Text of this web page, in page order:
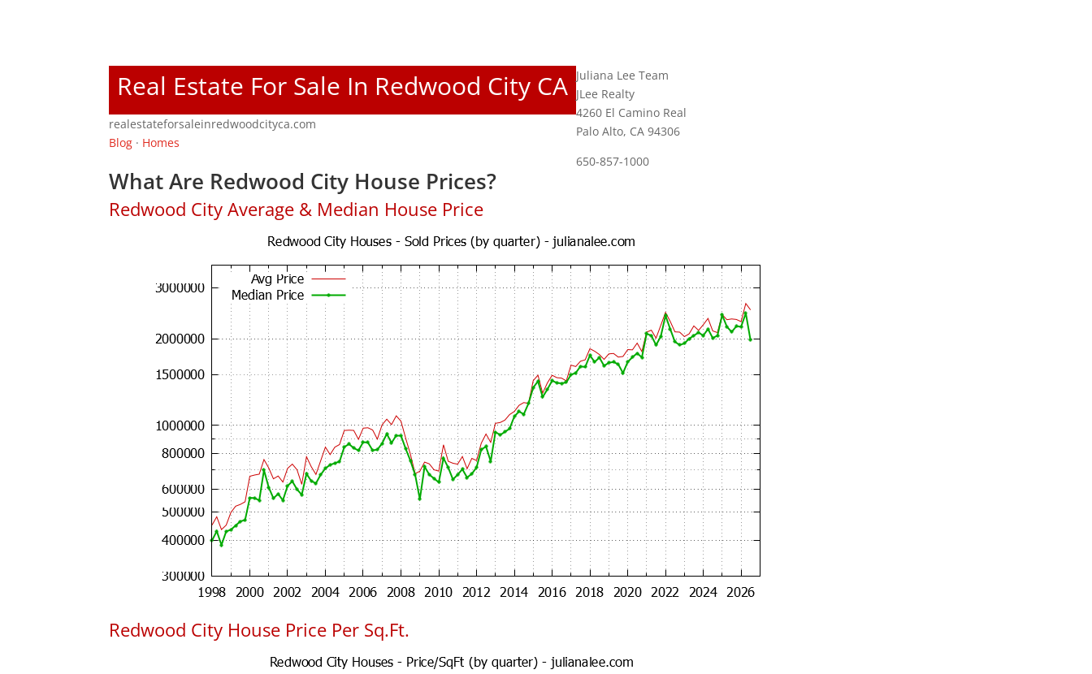
Real Estate For Sale In Redwood City CA
realestateforsaleinredwoodcityca.com
Blog · Homes
Juliana Lee Team
JLee Realty
4260 El Camino Real
Palo Alto, CA 94306
650-857-1000
What Are Redwood City House Prices?
Redwood City Average & Median House Price
Redwood City House Price Per Sq.Ft.